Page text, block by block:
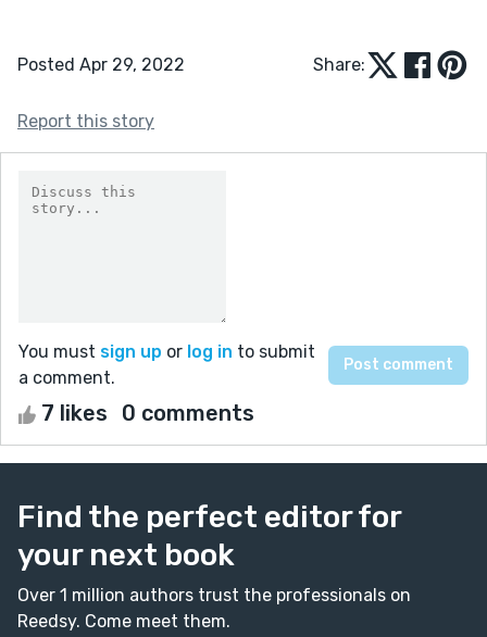
Posted Apr 29, 2022 Share:
Report this story
You must sign up or log in to submit
a comment.
7 likes 0 comments
Find the perfect editor for
your next book
Over 1 million authors trust the professionals on
Reedsy. Come meet them.